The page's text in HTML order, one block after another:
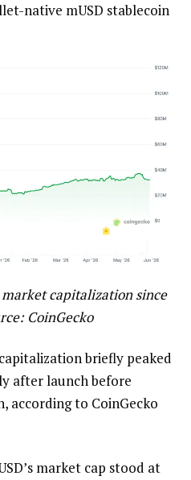
native mUSD stablecoin
market capitalization since
CoinGecko
briefly peaked
after launch before
according to CoinGecko
market cap stood at